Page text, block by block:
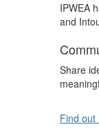
IPWEA
and
Share
Find